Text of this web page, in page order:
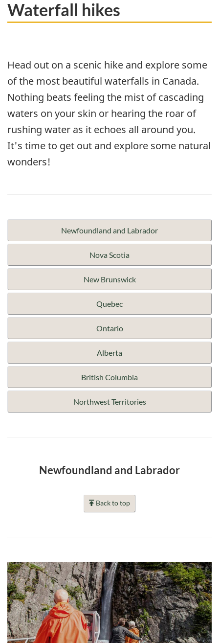
Waterfall hikes
Head out on a scenic hike and explore some
of the most beautiful waterfalls in Canada.
Nothing beats feeling the mist of cascading
waters on your skin or hearing the roar of
rushing water as it echoes all around you.
It's time to get out and explore some natural
wonders!
Newfoundland and Labrador
Nova Scotia
New Brunswick
Quebec
Ontario
Alberta
British Columbia
Northwest Territories
Newfoundland and Labrador
Back to top